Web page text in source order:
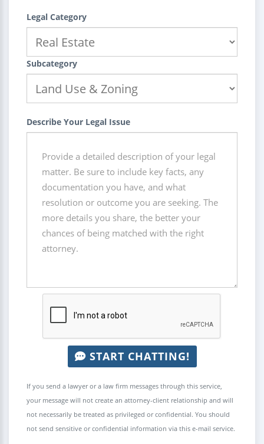
Legal Category
Subcategory
Describe Your Legal Issue
START CHATTING!
If you send a lawyer or a law firm messages through this service,
your message will not create an attorney-client relationship and will
not necessarily be treated as privileged or confidential. You should
not send sensitive or confidential information via this e-mail service.